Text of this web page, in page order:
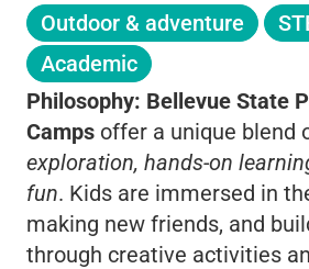
Outdoor & adventure
Academic
Philosophy: Bellevue State
Camps offer a unique blend
exploration, hands-on
fun. Kids are immersed in
making new friends, and
through creative activities